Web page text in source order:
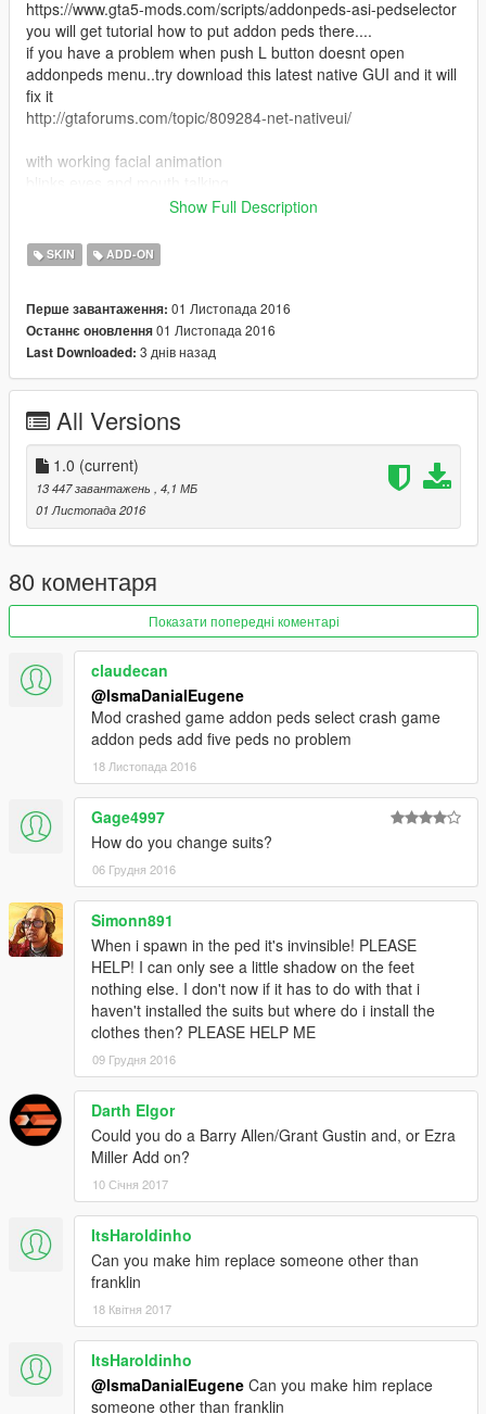
https://www.gta5-mods.com/scripts/addonpeds-asi-pedselector
you will get tutorial how to put addon peds there....
if you have a problem when push L button doesnt open
addonpeds menu..try download this latest native GUI and it will
fix it
http://gtaforums.com/topic/809284-net-nativeui/
with working facial animation
1.Casual Suit
2. Tuxedo Suit
I accept donation even $1 hahahaha
Kindly who want to make donation to me still unemployed that i
have time to make a better mods
& Please donate for more mods and Zmodeler program license
Do visit my Facebook
Facebook : https://www.facebook.com/Grand-Theft-Auto-V-
GTA-5-Malaysian-Mods-271728909535426/
And dont forget to subscribe my Youtube Channel :
https://www.youtube.com/channel/UCKS0qy1rx1o-
jdgUepXQbAw
sorry for my bad english...
Show Full Description
SKIN ADD-ON
Перше завантаження: 01 Листопада 2016
Останнє оновлення01 Листопада 2016
Last Downloaded: 3 днів назад
All Versions
1.0 (current)
13 447 завантажень
, 4,1 МБ
01 Листопада 2016
80 коментаря
Показати попередні коментарі
claudecan
@IsmaDanialEugene
Mod crashed game addon peds select crash game
addon peds add five peds no problem
18 Листопада 2016
Gage4997
How do you change suits?
06 Грудня 2016
Simonn891
When i spawn in the ped it's invinsible! PLEASE
HELP! I can only see a little shadow on the feet
nothing else. I don't now if it has to do with that i
haven't installed the suits but where do i install the
clothes then? PLEASE HELP ME
09 Грудня 2016
Darth Elgor
Could you do a Barry Allen/Grant Gustin and, or Ezra
Miller Add on?
10 Січня 2017
ItsHaroldinho
Can you make him replace someone other than
franklin
18 Квітня 2017
ItsHaroldinho
@IsmaDanialEugene Can you make him replace
someone other than franklin